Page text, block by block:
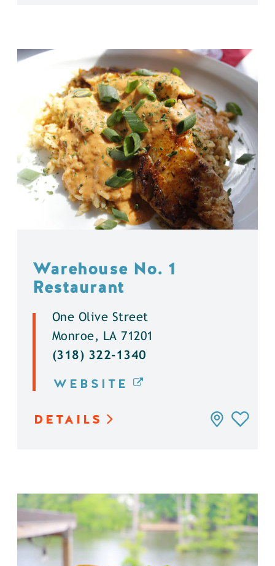
Warehouse No. 1
Restaurant
One Olive Street
Monroe, LA 71201
(318) 322-1340
WEBSITE
DETAILS